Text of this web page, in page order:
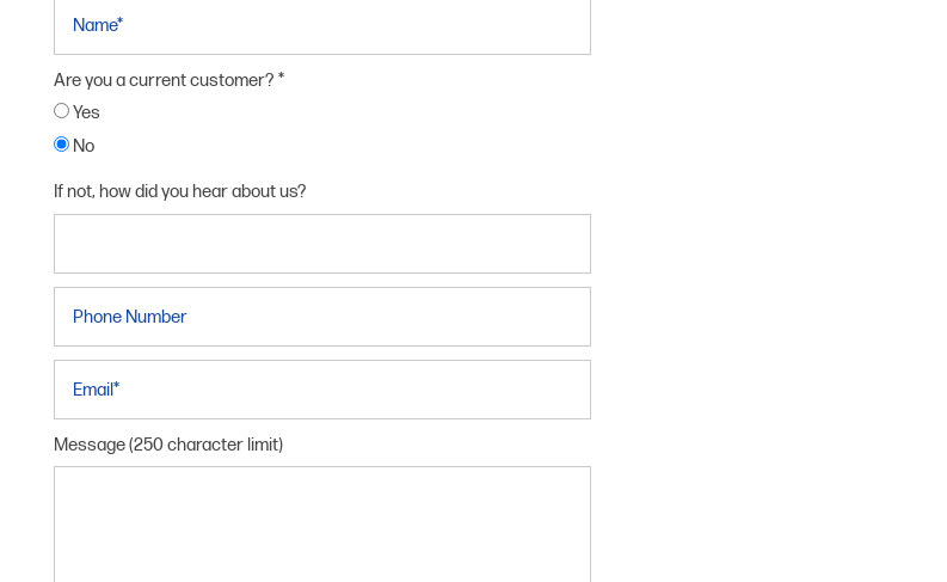
UNIT SIZES & PRICES
UNIT SIZES & PRICES
FEATURES
Are you a current customer?
Yes
No
If not, how did you hear about us?
Message (250 character limit)